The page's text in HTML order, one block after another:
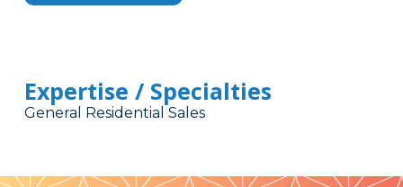
Expertise / Specialties
General Residential Sales